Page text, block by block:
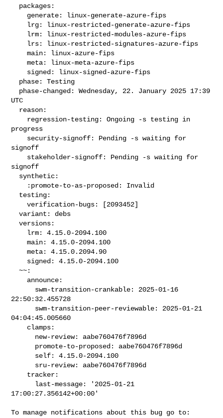
    main: linux-azure-fips
    meta: linux-meta-azure-fips
UTC
progress
signoff
signoff
    verification-bugs: [2093452]
  variant: debs
  versions:
    main: 4.15.0-2094.100
    meta: 4.15.0.2094.90
  ~~:
22:50:32.455728
04:04:45.005660
17:00:27.356142+00:00'